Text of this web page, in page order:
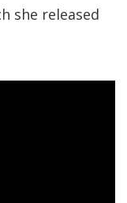
she released